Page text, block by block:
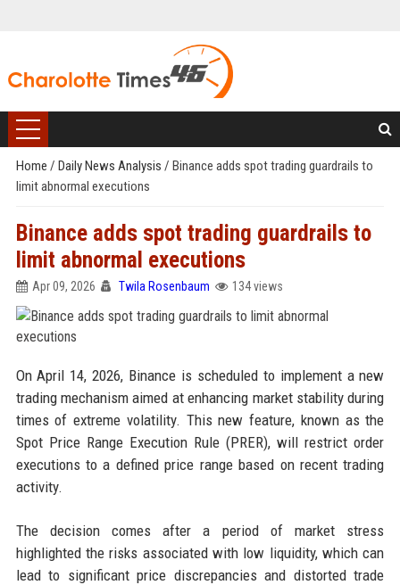
Home / Daily News Analysis / Binance adds spot trading guardrails to
limit abnormal executions
Binance adds spot trading guardrails to
limit abnormal executions
Apr 09, 2026 Twila Rosenbaum 134 views
On April 14, 2026, Binance is scheduled to implement a new
trading mechanism aimed at enhancing market stability during
times of extreme volatility. This new feature, known as the
Spot Price Range Execution Rule (PRER), will restrict order
executions to a defined price range based on recent trading
activity.
The decision comes after a period of market stress
highlighted the risks associated with low liquidity, which can
lead to significant price discrepancies and distorted trade